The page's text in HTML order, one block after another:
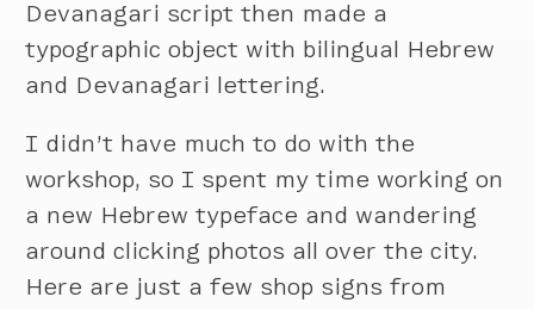
Devanagari script then made a
typographic object with bilingual Hebrew
and Devanagari lettering.
I didn’t have much to do with the
workshop, so I spent my time working on
a new Hebrew typeface and wandering
around clicking photos all over the city.
Here are just a few shop signs from